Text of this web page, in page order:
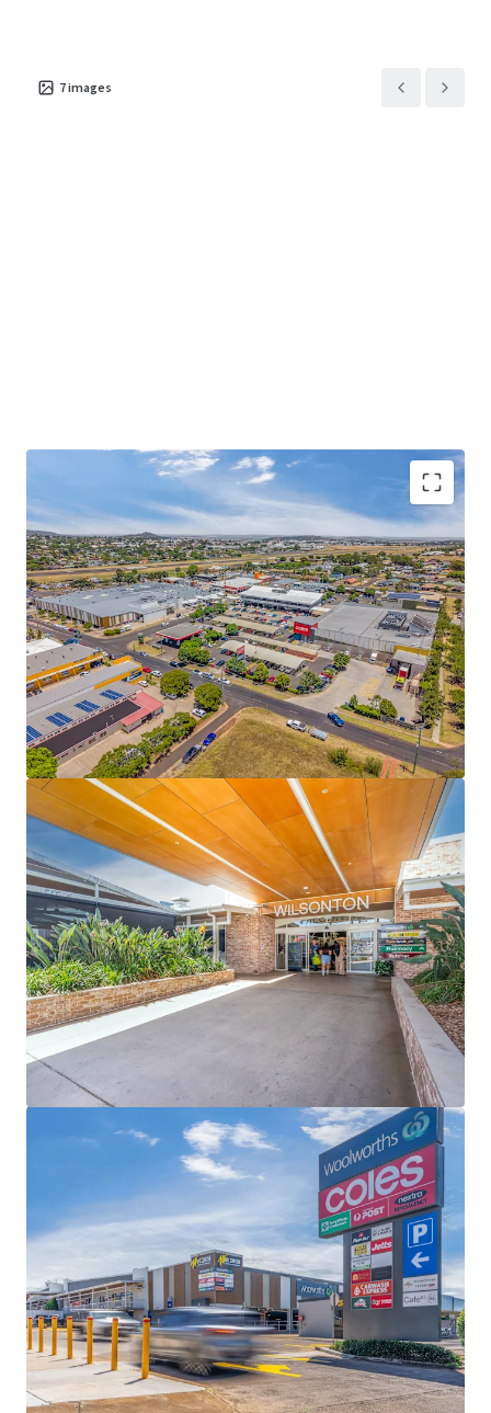
7images
Some of the key property highlights of Wilsonton
Shopping Centre include;
13,207sqm* GLA dual anchored neighbourhood
shopping centre, comprising a diverse mix of 47
discretionary and non-discretionary retailers,
including Choice Discount Variety Store, a Hungry
Jack’s drive thru, Lifeline, Jetts, Australia Post and
The Cheesecake Shop – national tenants
representing 54% (by income) of specialty income
89% occupied centre underpinned by a 3.11 year
WALE (income)
Secured by Woolworths (20 year initial lease to 2032
+ 4 x 5 year options) and Coles (20 year initial lease
to 2031 + 2 x 5 year options), underpinning 53% of
the Shopping Centre’s GLA and collectively
reporting $84.2m + in MAT (excl. GST)
Expansive 29,344sqm* site with 709 car bays
Fully Leased Net Income of $5,271,000 per annum +
GST (as at 31 December 2026)
Some of the key property highlights of Wilsonton
Lifestyle Centre include;
Separately titled 1,997sqm* lifestyle precinct,
anchored by Petbarn, Bridgestone, Starbucks drive-
thru, Carwash Express + 3 food and beverage
specialties - 95% (by GLA) underpinned by national
tenants
100% occupied lifestyle centre underpinned by a
6.58 year WALE (income)
9,828sqm* site with 785 car bays
Fully Leased Net Income of $888,000 per annum +